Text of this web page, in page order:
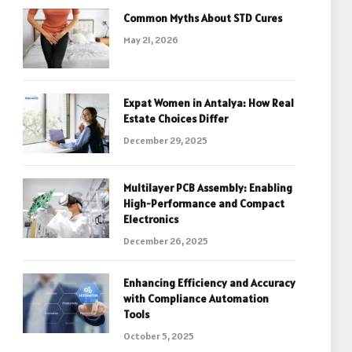
Common Myths About STD Cures
May 21, 2026
Expat Women in Antalya: How Real
Estate Choices Differ
December 29, 2025
Multilayer PCB Assembly: Enabling
High-Performance and Compact
Electronics
December 26, 2025
Enhancing Efficiency and Accuracy
with Compliance Automation
Tools
October 5, 2025